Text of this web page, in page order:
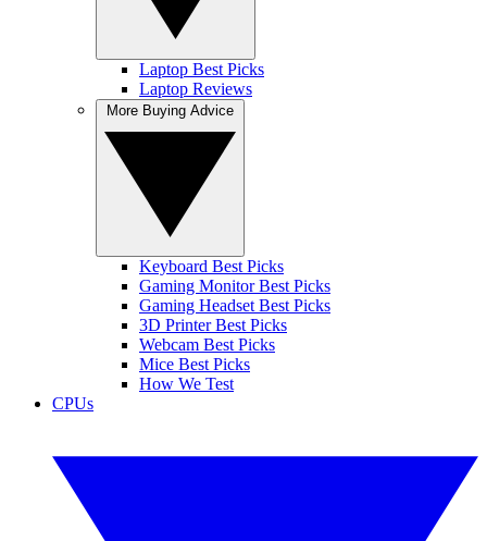
Laptop Best Picks
Laptop Reviews
Keyboard Best Picks
Gaming Monitor Best Picks
Gaming Headset Best Picks
3D Printer Best Picks
Webcam Best Picks
Mice Best Picks
How We Test
CPUs